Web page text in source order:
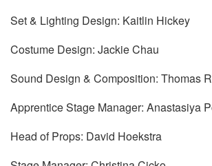
Set & Lighting Design: Kaitlin Hickey
Costume Design: Jackie Chau
Sound Design & Composition: Thomas
Apprentice Stage Manager: Anastasiya
Head of Props: David Hoekstra